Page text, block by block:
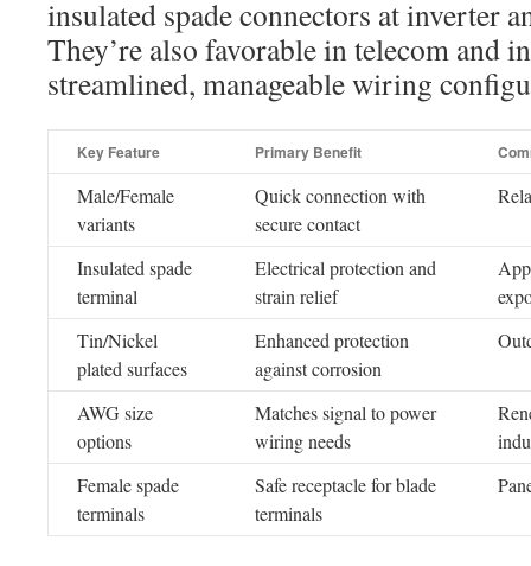
insulated spade connectors at inverter
They’re also favorable in telecom and
streamlined, manageable wiring
Key Feature Primary Benefit
Male/Female
variants
Quick connection with
secure contact
Insulated spade
terminal
Electrical protection and
strain relief
Tin/Nickel
plated surfaces
Enhanced protection
against corrosion
AWG size
options
Matches signal to power
wiring needs
Female spade
terminals
Safe receptacle for blade
terminals